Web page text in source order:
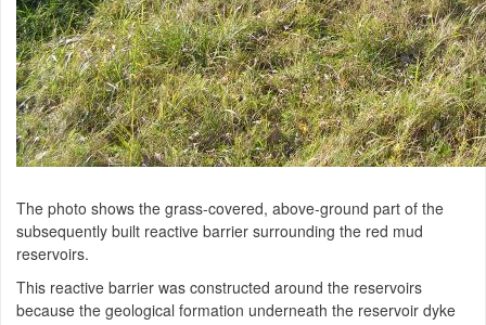
The photo shows the grass-covered, above-ground part of the
subsequently built reactive barrier surrounding the red mud
reservoirs.
This reactive barrier was constructed around the reservoirs
because the geological formation underneath the reservoir dyke